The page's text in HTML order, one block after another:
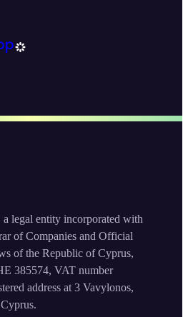
legal entity incorporated with
of Companies and Official
of the Republic of Cyprus,
385574, VAT number
address at 3 Vavylonos,